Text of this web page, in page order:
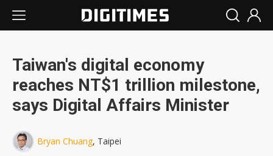
Taiwan's digital economy
reaches NT$1 trillion milestone,
says Digital Affairs Minister
Bryan Chuang, Taipei